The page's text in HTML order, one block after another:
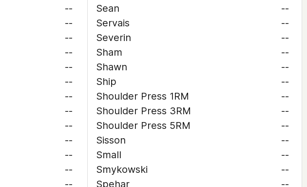
--
--
--
--
--
--
--
--
--
--
--
--
--
Sean
--
Servais
--
Severin
--
Sham
--
Shawn
--
Ship
--
Shoulder Press 1RM
--
Shoulder Press 3RM
--
Shoulder Press 5RM
--
Sisson
--
Small
--
Smykowski
--
Spehar
--